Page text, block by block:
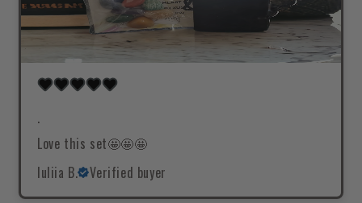
.
Love this set🤩🤩🤩
Iuliia B.
Verified buyer